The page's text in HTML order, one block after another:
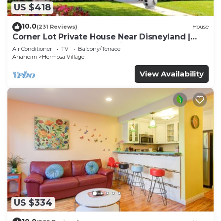
US $418
10.0(231 Reviews) House
Corner Lot Private House Near Disneyland |
Private Hot Tub | Quiet Neighborhood
Air Conditioner TV
Balcony/Terrace
Anaheim
Hermosa Village
View Availability
US $334